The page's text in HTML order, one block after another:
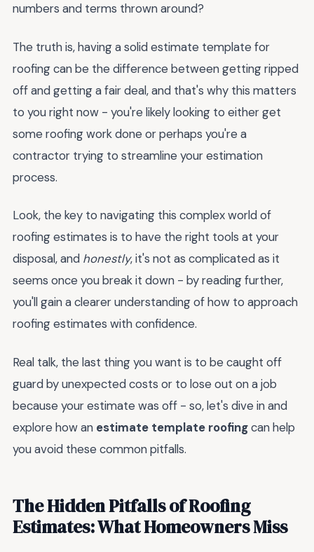
numbers and terms thrown around?
The truth is, having a solid estimate template for
roofing can be the difference between getting ripped
off and getting a fair deal, and that's why this matters
to you right now - you're likely looking to either get
some roofing work done or perhaps you're a
contractor trying to streamline your estimation
process.
Look, the key to navigating this complex world of
roofing estimates is to have the right tools at your
disposal, and honestly, it's not as complicated as it
seems once you break it down - by reading further,
you'll gain a clearer understanding of how to approach
roofing estimates with confidence.
Real talk, the last thing you want is to be caught off
guard by unexpected costs or to lose out on a job
because your estimate was off - so, let's dive in and
explore how an estimate template roofingcan help
you avoid these common pitfalls.
The Hidden Pitfalls of Roofing
Estimates: What Homeowners Miss